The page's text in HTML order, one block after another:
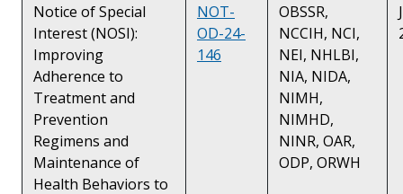
Notice of Special
Interest (NOSI):
Improving
Adherence to
Treatment and
Prevention
Regimens and
Maintenance of
Health Behaviors to
NOT-
OD-24-
146
OBSSR,
NCCIH, NCI,
NEI, NHLBI,
NIA, NIDA,
NIMH,
NIMHD,
NINR, OAR,
ODP, ORWH